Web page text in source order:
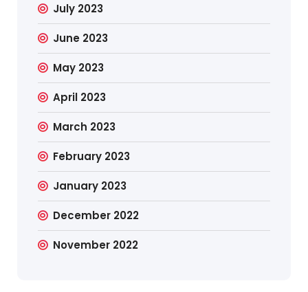
July 2023
June 2023
May 2023
April 2023
March 2023
February 2023
January 2023
December 2022
November 2022